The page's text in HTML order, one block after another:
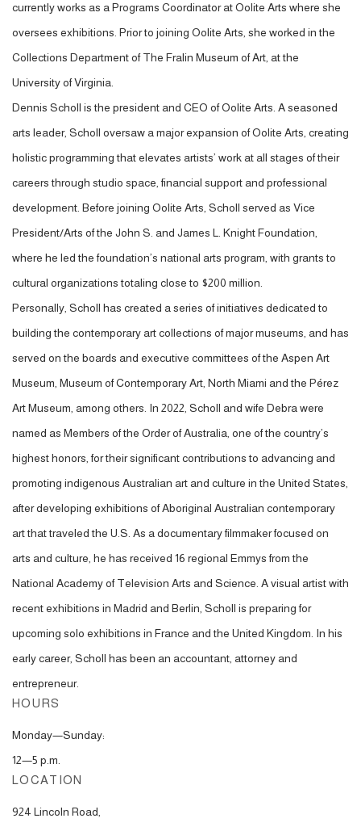
currently works as a Programs Coordinator at Oolite Arts where she
oversees exhibitions. Prior to joining Oolite Arts, she worked in the
Collections Department of The Fralin Museum of Art, at the
University of Virginia.
Dennis Scholl is the president and CEO of Oolite Arts. A seasoned
arts leader, Scholl oversaw a major expansion of Oolite Arts, creating
holistic programming that elevates artists’ work at all stages of their
careers through studio space, financial support and professional
development. Before joining Oolite Arts, Scholl served as Vice
President/Arts of the John S. and James L. Knight Foundation,
where he led the foundation’s national arts program, with grants to
cultural organizations totaling close to $200 million.
Personally, Scholl has created a series of initiatives dedicated to
building the contemporary art collections of major museums, and has
served on the boards and executive committees of the Aspen Art
Museum, Museum of Contemporary Art, North Miami and the Pérez
Art Museum, among others. In 2022, Scholl and wife Debra were
named as Members of the Order of Australia , one of the country’s
highest honors, for their significant contributions to advancing and
promoting indigenous Australian art and culture in the United States,
after developing exhibitions of Aboriginal Australian contemporary
art that traveled the U.S. As a documentary filmmaker focused on
arts and culture, he has received 16 regional Emmys from the
National Academy of Television Arts and Science. A visual artist with
recent exhibitions in Madrid and Berlin, Scholl is preparing for
upcoming solo exhibitions in France and the United Kingdom. In his
early career, Scholl has been an accountant, attorney and
entrepreneur.
HOURS
Monday—Sunday:
12—5 p.m.
LOCATION
924 Lincoln Road,